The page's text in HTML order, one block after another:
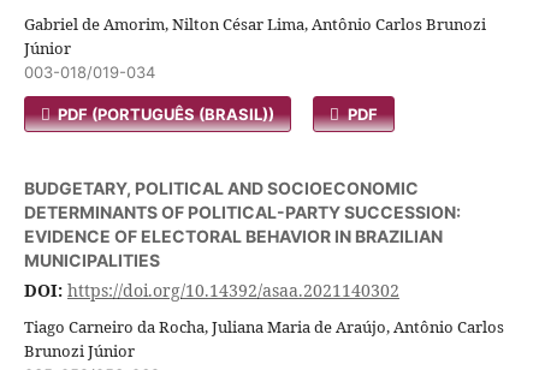
Gabriel de Amorim, Nilton César Lima, Antônio Carlos Brunozi
Júnior
003-018/019-034
PDF (PORTUGUÊS (BRASIL)) PDF
BUDGETARY, POLITICAL AND SOCIOECONOMIC
DETERMINANTS OF POLITICAL-PARTY SUCCESSION:
EVIDENCE OF ELECTORAL BEHAVIOR IN BRAZILIAN
MUNICIPALITIES
DOI: https://doi.org/10.14392/asaa.2021140302
Tiago Carneiro da Rocha, Juliana Maria de Araújo, Antônio Carlos
Brunozi Júnior